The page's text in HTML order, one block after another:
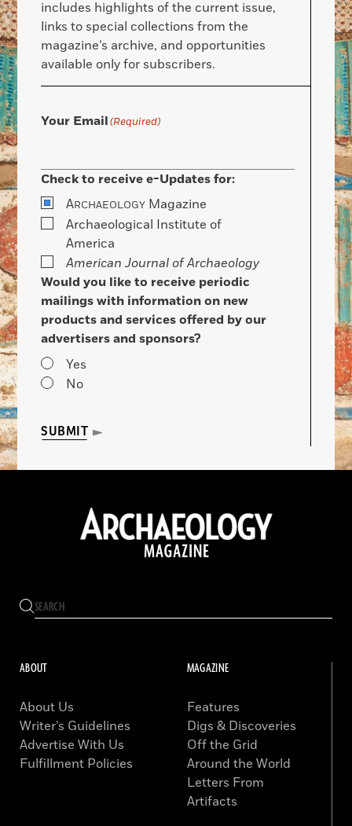
includes highlights of the current issue,
links to special collections from the
magazine’s archive, and opportunities
available only for subscribers.
Your Email(Required)
Check to receive e-Updates for:
ARCHAEOLOGY Magazine
Archaeological Institute of
America
American Journal of Archaeology
Would you like to receive periodic
mailings with information on new
products and services offered by our
advertisers and sponsors?
Yes
No
SUBMIT
ABOUT
About Us
Writer’s Guidelines
Advertise With Us
Fulfillment Policies
MAGAZINE
Features
Digs & Discoveries
Off the Grid
Around the World
Letters From
Artifacts